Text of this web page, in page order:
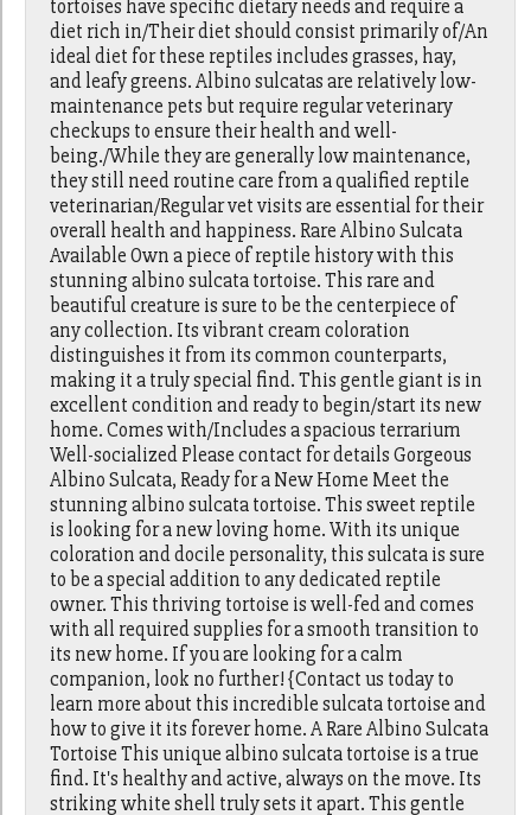
tortoises have specific dietary needs and require a
diet rich in/Their diet should consist primarily of/An
ideal diet for these reptiles includes grasses, hay,
and leafy greens. Albino sulcatas are relatively low-
maintenance pets but require regular veterinary
checkups to ensure their health and well-
being./While they are generally low maintenance,
they still need routine care from a qualified reptile
veterinarian/Regular vet visits are essential for their
overall health and happiness. Rare Albino Sulcata
Available Own a piece of reptile history with this
stunning albino sulcata tortoise. This rare and
beautiful creature is sure to be the centerpiece of
any collection. Its vibrant cream coloration
distinguishes it from its common counterparts,
making it a truly special find. This gentle giant is in
excellent condition and ready to begin/start its new
home. Comes with/Includes a spacious terrarium
Well-socialized Please contact for details Gorgeous
Albino Sulcata, Ready for a New Home Meet the
stunning albino sulcata tortoise. This sweet reptile
is looking for a new loving home. With its unique
coloration and docile personality, this sulcata is sure
to be a special addition to any dedicated reptile
owner. This thriving tortoise is well-fed and comes
with all required supplies for a smooth transition to
its new home. If you are looking for a calm
companion, look no further! {Contact us today to
learn more about this incredible sulcata tortoise and
how to give it its forever home. A Rare Albino Sulcata
Tortoise This unique albino sulcata tortoise is a true
find. It's healthy and active, always on the move. Its
striking white shell truly sets it apart. This gentle